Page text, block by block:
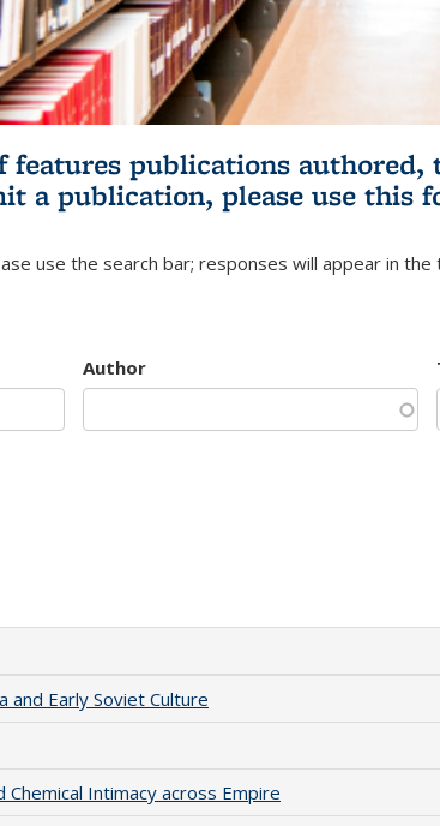
publications
a publication, please use this
use the search bar; responses will appear in the
Author
and Early Soviet Culture
Intimacy across Empire